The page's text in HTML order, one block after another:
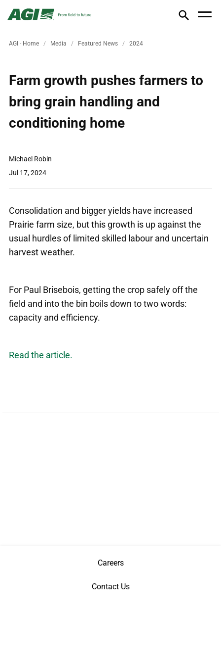
AGI - Home Media Featured News 2024
Farm growth pushes farmers to
bring grain handling and
conditioning home
Michael Robin
Jul 17, 2024
Consolidation and bigger yields have increased
Prairie farm size, but this growth is up against the
usual hurdles of limited skilled labour and uncertain
harvest weather.
For Paul Brisebois, getting the crop safely off the
field and into the bin boils down to two words:
capacity and efficiency.
Read the article.
Careers
Contact Us